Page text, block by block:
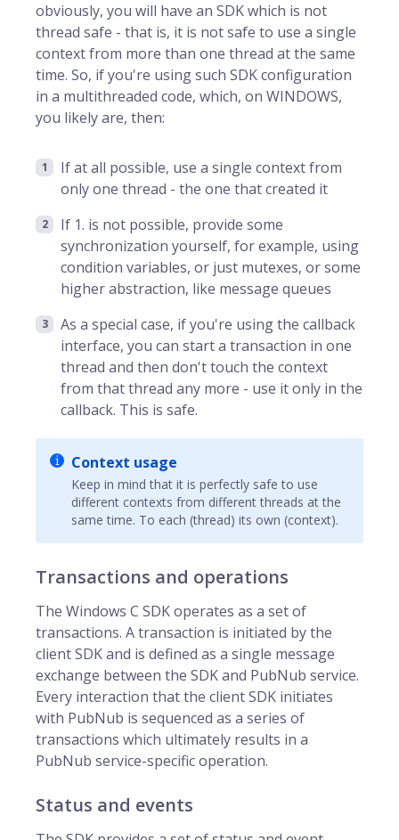
obviously, you will have an SDK which is not
thread safe - that is, it is not safe to use a single
context from more than one thread at the same
time. So, if you're using such SDK configuration
in a multithreaded code, which, on WINDOWS,
you likely are, then:
If at all possible, use a single context from
only one thread - the one that created it
If 1. is not possible, provide some
synchronization yourself, for example, using
condition variables, or just mutexes, or some
higher abstraction, like message queues
As a special case, if you're using the callback
interface, you can start a transaction in one
thread and then don't touch the context
from that thread any more - use it only in the
callback. This is safe.
Context usage
Keep in mind that it is perfectly safe to use
different contexts from different threads at the
same time. To each (thread) its own (context).
Transactions and operations
The Windows C SDK operates as a set of
transactions. A transaction is initiated by the
client SDK and is defined as a single message
exchange between the SDK and PubNub service.
Every interaction that the client SDK initiates
with PubNub is sequenced as a series of
transactions which ultimately results in a
PubNub service-specific operation.
Status and events